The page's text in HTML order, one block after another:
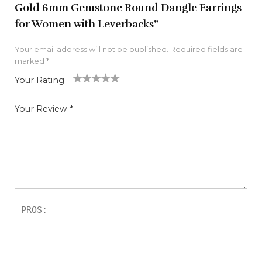
Gold 6mm Gemstone Round Dangle Earrings
for Women with Leverbacks”
Your email address will not be published. Required fields are
marked *
Your Rating
Your Review *